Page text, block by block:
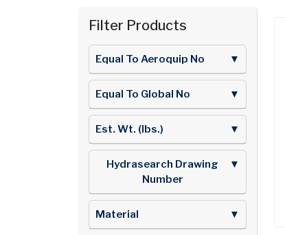
Filter Products
Equal To Aeroquip No ▼
Equal To Global No ▼
Est. Wt. (lbs.) ▼
Hydrasearch Drawing
Number
▼
Material ▼